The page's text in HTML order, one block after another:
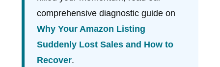
comprehensive diagnostic guide on
Why Your Amazon Listing
Suddenly Lost Sales and How to
Recover.